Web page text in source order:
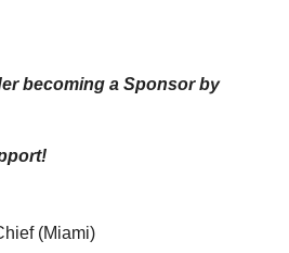
becoming a Sponsor by
(Miami)